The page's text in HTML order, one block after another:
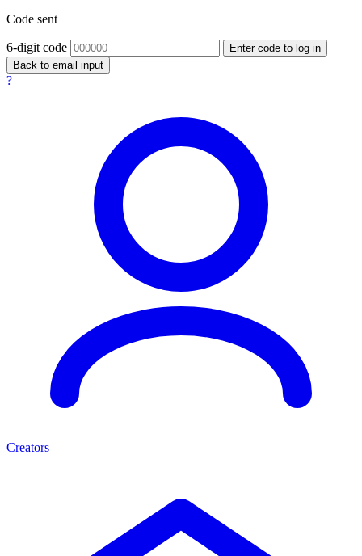
Code sent
6-digit code
Enter code to log in
Back to email input
?
Creators